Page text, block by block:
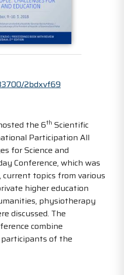
2bdxvf69
the 6th Scientific
Participation All
for Science and
Conference, which was
topics from various
higher education
physiotherapy
discussed. The
combine
of the